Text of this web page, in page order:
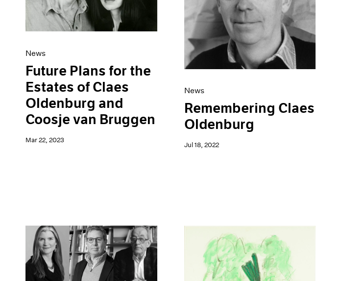
News
Future Plans for the
Estates of Claes
Oldenburg and
Coosje van Bruggen
Mar 22, 2023
News
Remembering Claes
Oldenburg
Jul 18, 2022